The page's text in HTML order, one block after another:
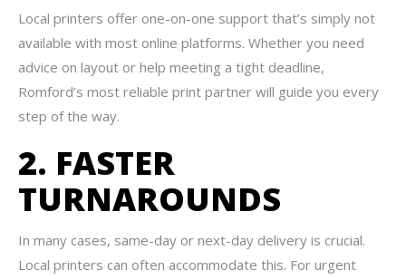
Local printers offer one-on-one support that’s simply not
available with most online platforms. Whether you need
advice on layout or help meeting a tight deadline,
Romford’s most reliable print partner will guide you every
step of the way.
2. FASTER
TURNAROUNDS
In many cases, same-day or next-day delivery is crucial.
Local printers can often accommodate this. For urgent